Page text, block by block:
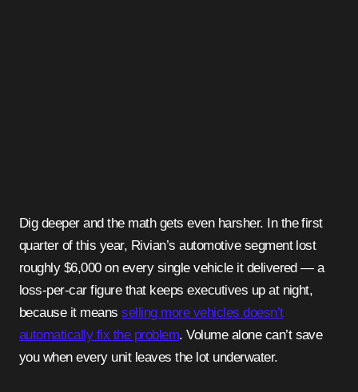
Dig deeper and the math gets even harsher. In the first
quarter of this year, Rivian’s automotive segment lost
roughly $6,000 on every single vehicle it delivered — a
loss-per-car figure that keeps executives up at night,
because it meansselling more vehicles doesn’t
automatically fix the problem. Volume alone can’t save
you when every unit leaves the lot underwater.